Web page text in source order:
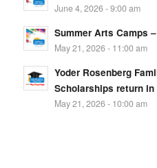
June 4, 2026 - 9:00 am
Summer Arts Camps
May 21, 2026 - 11:00 am
Yoder Rosenberg
Scholarships return in
May 21, 2026 - 10:00 am